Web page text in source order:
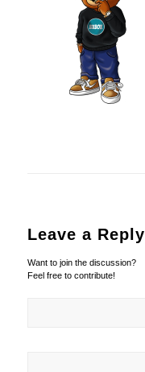
Leave a Reply
Want to join the discussion?
Feel free to contribute!